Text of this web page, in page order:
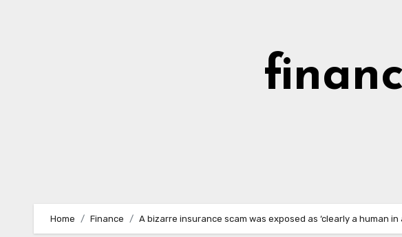
Home Finance A bizarre insurance scam was exposed as ‘clearly a human